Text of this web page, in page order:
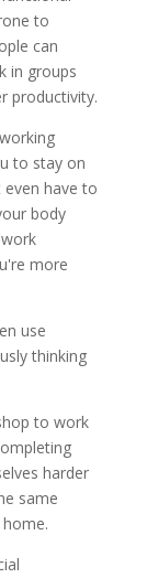
to
can
in groups
productivity.
to stay on
have to
body
more
use
thinking
to work
harder
same